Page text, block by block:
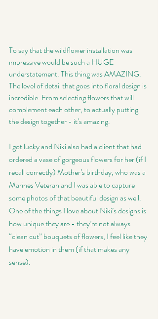
To say that the wildflower installation was
impressive would be such a HUGE
understatement. This thing was AMAZING.
The level of detail that goes into floral design is
incredible. From selecting flowers that will
complement each other, to actually putting
the design together - it’s amazing.
I got lucky and Niki also had a client that had
ordered a vase of gorgeous flowers for her (if I
recall correctly) Mother’s birthday, who was a
Marines Veteran and I was able to capture
some photos of that beautiful design as well.
One of the things I love about Niki’s designs is
how unique they are - they’re not always
“clean cut” bouquets of flowers, I feel like they
have emotion in them (if that makes any
sense).